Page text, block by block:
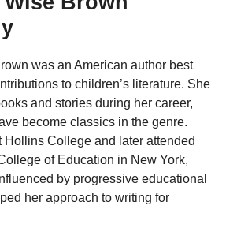
was an American author best
to children’s literature. She
and stories during her career,
become classics in the genre.
Hollins College and later attended
of Education in New York,
by progressive educational
her approach to writing for